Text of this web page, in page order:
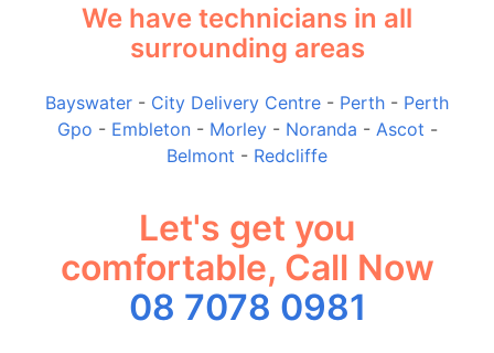
We have technicians in all
surrounding areas
Bayswater - City Delivery Centre - Perth - Perth
Gpo - Embleton- Morley- Noranda - Ascot -
Belmont - Redcliffe
Let's get you
comfortable, Call Now
08 7078 0981